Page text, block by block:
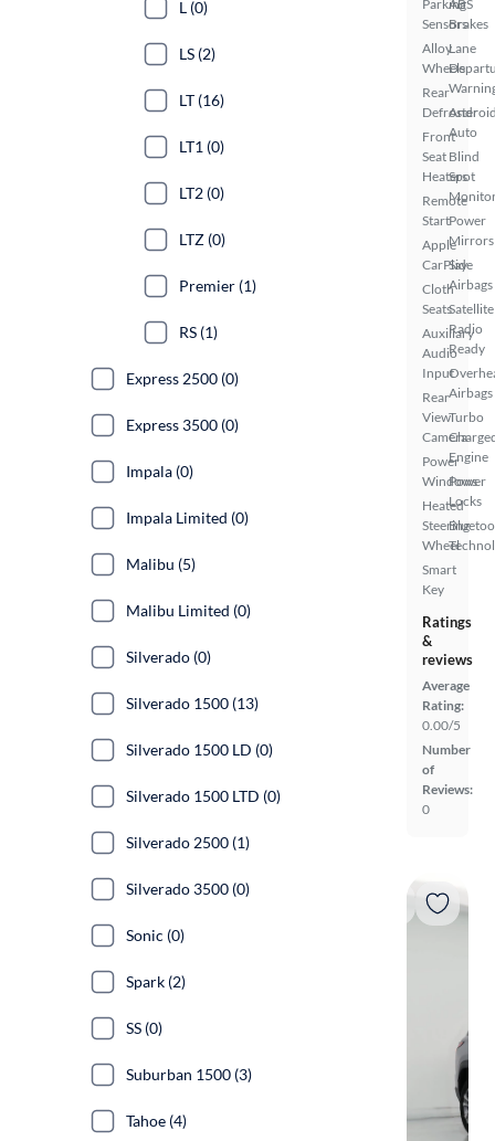
Parking
Sensors
Alloy
Wheels
Rear
Defroster
Front
Seat
Heaters
Remote
Start
Apple
CarPlay
Cloth
Seats
Auxiliary
Audio
Input
Rear
View
Camera
Power
Windows
Heated
Steering
Wheel
Smart
Key
ABS
Brakes
Lane
Auto
Blind
Spot
Power
Mirrors
Side
Airbags
Satellite
Radio
Ready
Airbags
Turbo
Engine
Power
Locks
Ratings
&
reviews
Average
Rating:
0.00/5
Number
of
Reviews:
0
L (0)
LS (2)
LT (16)
LT1 (0)
LT2 (0)
LTZ (0)
Premier (1)
RS (1)
Express 2500 (0)
Express 3500 (0)
Impala (0)
Impala Limited (0)
Malibu (5)
Malibu Limited (0)
Silverado (0)
Silverado 1500 (13)
Silverado 1500 LD (0)
Silverado 1500 LTD (0)
Silverado 2500 (1)
Silverado 3500 (0)
Sonic (0)
Spark (2)
SS (0)
Suburban 1500 (3)
Tahoe (4)